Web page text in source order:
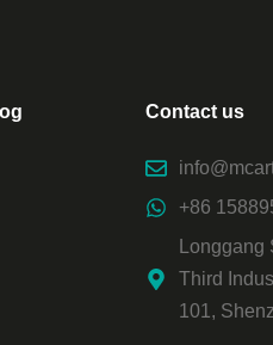
Contact us
+86
Third
101,